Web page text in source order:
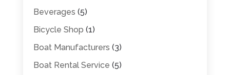
Beverages (5)
Bicycle Shop (1)
Boat Manufacturers (3)
Boat Rental Service (5)